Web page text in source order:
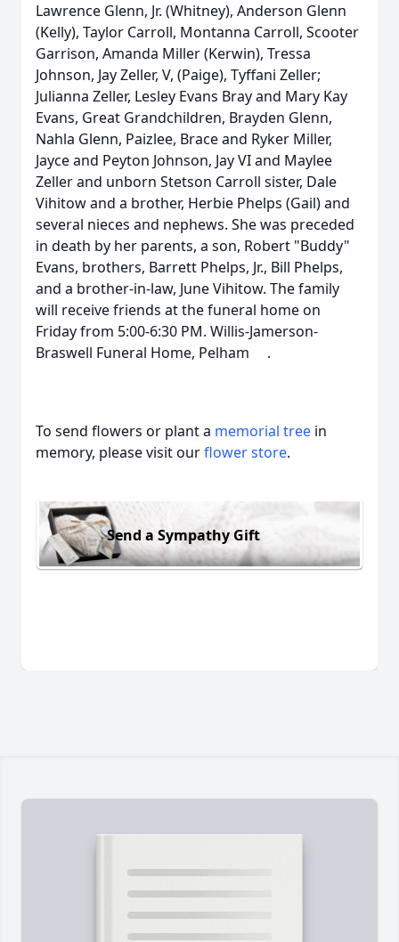
Lawrence Glenn, Jr. (Whitney), Anderson Glenn
(Kelly), Taylor Carroll, Montanna Carroll, Scooter
Garrison, Amanda Miller (Kerwin), Tressa
Johnson, Jay Zeller, V, (Paige), Tyffani Zeller;
Julianna Zeller, Lesley Evans Bray and Mary Kay
Evans, Great Grandchildren, Brayden Glenn,
Nahla Glenn, Paizlee, Brace and Ryker Miller,
Jayce and Peyton Johnson, Jay VI and Maylee
Zeller and unborn Stetson Carroll sister, Dale
Vihitow and a brother, Herbie Phelps (Gail) and
several nieces and nephews. She was preceded
in death by her parents, a son, Robert "Buddy"
Evans, brothers, Barrett Phelps, Jr., Bill Phelps,
and a brother-in-law, June Vihitow. The family
will receive friends at the funeral home on
Friday from 5:00-6:30 PM. Willis-Jamerson-
Braswell Funeral Home, Pelham .
To send flowers or plant a memorial tree in
memory, please visit ourflower store.
Send a Sympathy Gift